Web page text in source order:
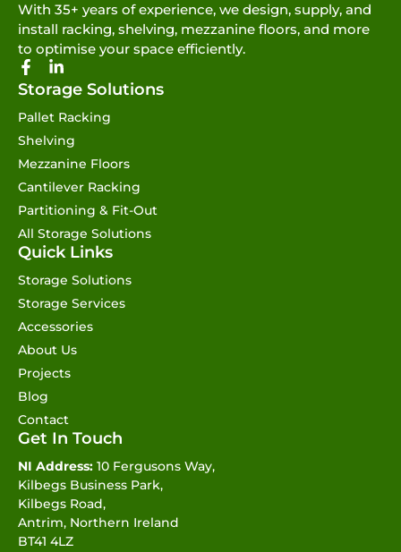
With 35+ years of experience, we design, supply, and
install racking, shelving, mezzanine floors, and more
to optimise your space efficiently.
Storage Solutions
Pallet Racking
Shelving
Mezzanine Floors
Cantilever Racking
Partitioning & Fit-Out
All Storage Solutions
Quick Links
Storage Solutions
Storage Services
Accessories
About Us
Projects
Blog
Contact
Get In Touch
NI Address: 10 Fergusons Way,
Kilbegs Business Park,
Kilbegs Road,
Antrim, Northern Ireland
BT41 4LZ